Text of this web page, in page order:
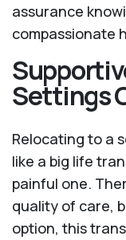
assurance
compassionate
Settings
Relocating to a
like a big life
painful one.
quality of care,
option, this